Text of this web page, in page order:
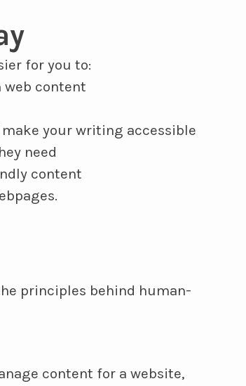
for you to:
content
your writing accessible
need
content
principles behind human-
content for a website,